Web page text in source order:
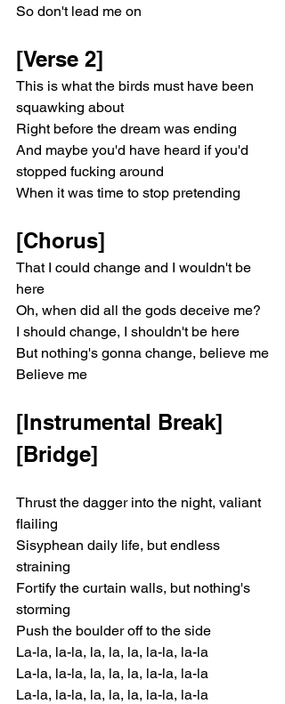
So don't lead me on
[Verse 2]
This is what the birds must have been
squawking about
Right before the dream was ending
And maybe you'd have heard if you'd
stopped fucking around
When it was time to stop pretending
[Chorus]
That I could change and I wouldn't be
here
Oh, when did all the gods deceive me?
I should change, I shouldn't be here
But nothing's gonna change, believe me
Believe me
[Instrumental Break]
[Bridge]
Thrust the dagger into the night, valiant
flailing
Sisyphean daily life, but endless
straining
Fortify the curtain walls, but nothing's
storming
Push the boulder off to the side
La-la, la-la, la, la, la, la-la, la-la
La-la, la-la, la, la, la, la-la, la-la
La-la, la-la, la, la, la, la-la, la-la